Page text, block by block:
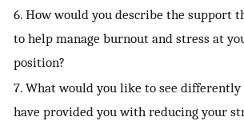
6. How would you describe the support
to help manage burnout and stress at
position?
7. What would you like to see
have provided you with reducing your